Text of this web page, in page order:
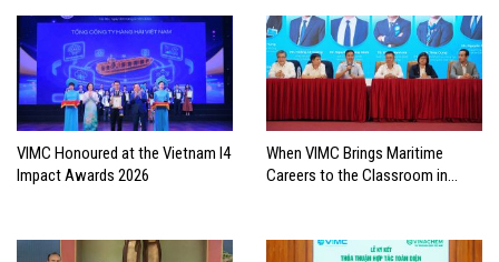
VIMC Honoured at the Vietnam I4
Impact Awards 2026
When VIMC Brings Maritime
Careers to the Classroom in